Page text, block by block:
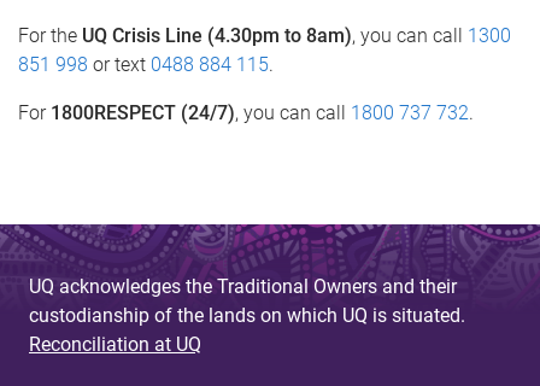
For the UQ Crisis Line (4.30pm to 8am), you can call 1300
851 998 or text 0488 884 115.
For 1800RESPECT (24/7), you can call 1800 737 732.
UQ acknowledges the Traditional Owners and their
custodianship of the lands on which UQ is situated.
Reconciliation at UQ